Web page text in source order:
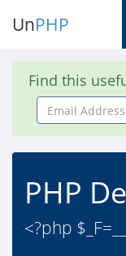
UnPHP
Find this
Email
Address
PHP
<?php